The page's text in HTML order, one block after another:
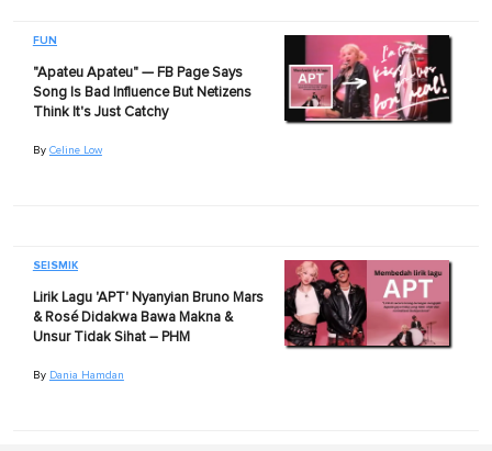
FUN
"Apateu Apateu" — FB Page Says
Song Is Bad Influence But Netizens
Think It's Just Catchy
By Celine Low
SEISMIK
Lirik Lagu 'APT' Nyanyian Bruno Mars
& Rosé Didakwa Bawa Makna &
Unsur Tidak Sihat – PHM
By Dania Hamdan